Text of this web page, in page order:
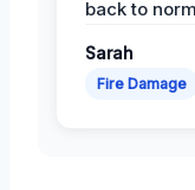
back to
Sarah
Fire Damage